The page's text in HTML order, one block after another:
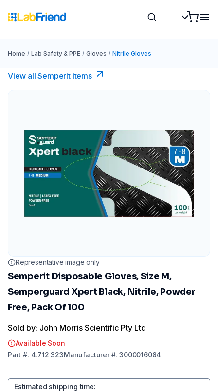
Home / Lab Safety & PPE / Gloves / Nitrile Gloves
View all Semperit items
Representative image only
Semperit Disposable Gloves, Size M,
Semperguard Xpert Black, Nitrile, Powder
Free, Pack Of 100
Sold by: John Morris Scientific Pty Ltd
Available Soon
Part #: 4.712 323Manufacturer#:3000016084
Estimated shipping time: